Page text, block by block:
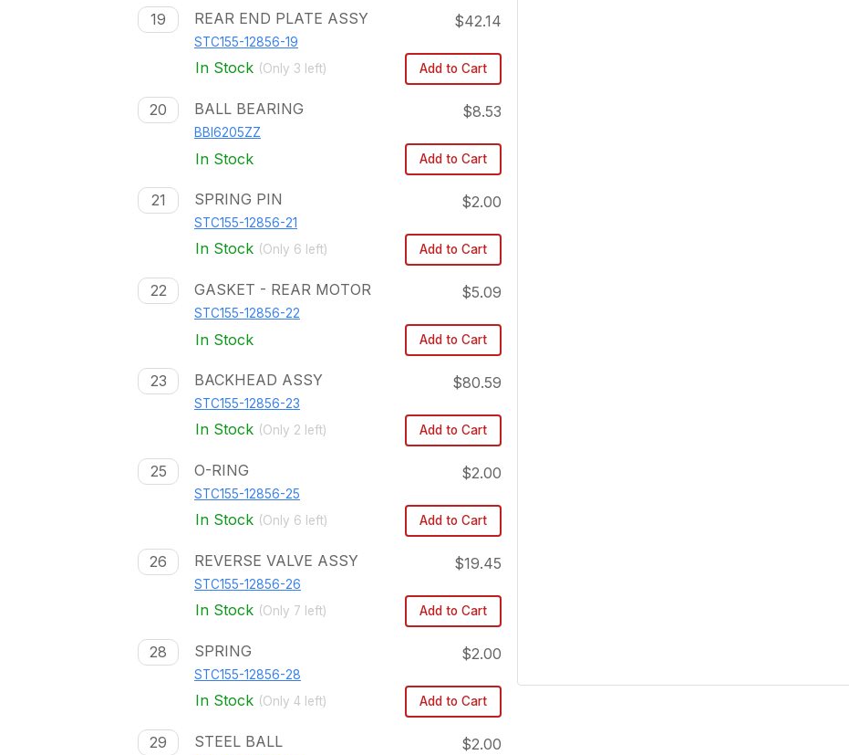
19 REAR END PLATE ASSY
STC155-12856-19
$42.14
In Stock (Only 3 left) Add to Cart
20 BALL BEARING
BBI6205ZZ
$8.53
In Stock Add to Cart
21 SPRING PIN
STC155-12856-21
$2.00
In Stock (Only 6 left) Add to Cart
22 GASKET - REAR MOTOR
STC155-12856-22
$5.09
In Stock Add to Cart
23 BACKHEAD ASSY
STC155-12856-23
$80.59
In Stock (Only 2 left) Add to Cart
25 O-RING
STC155-12856-25
$2.00
In Stock (Only 6 left) Add to Cart
26 REVERSE VALVE ASSY
STC155-12856-26
$19.45
In Stock (Only 7 left) Add to Cart
28 SPRING
STC155-12856-28
$2.00
In Stock (Only 4 left) Add to Cart
29 STEEL BALL $2.00